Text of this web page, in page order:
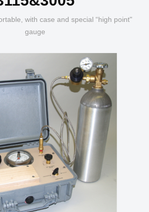
with case and special “high point"
gauge